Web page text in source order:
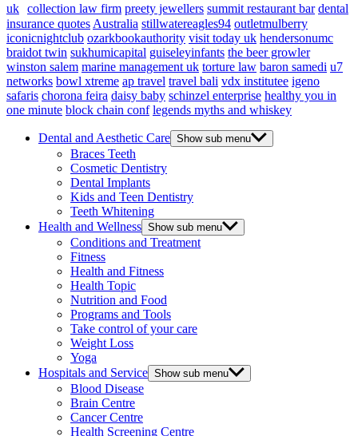
uk collection law firm preety jewellers summit restaurant bar dental
insurance quotes Australia stillwatereagles94 outletmulberry
iconicnightclub ozarkbookauthority visit today uk hendersonumc
braidot twin sukhumicapital guiseleyinfants the beer growler
winston salem marine management uk torture law baron samedi u7
networks bowl xtreme ap travel travel bali vdx institutee igeno
safaris chorona feira daisy baby schinzel enterprise healthy you in
one minute block chain conf legends myths and whiskey
Dental and Aesthetic Care Show sub menu
Braces Teeth
Cosmetic Dentistry
Dental Implants
Kids and Teen Dentistry
Teeth Whitening
Health and Wellness Show sub menu
Conditions and Treatment
Fitness
Health and Fitness
Health Topic
Nutrition and Food
Programs and Tools
Take control of your care
Weight Loss
Yoga
Hospitals and Service Show sub menu
Blood Disease
Brain Centre
Cancer Centre
Health Screening Centre